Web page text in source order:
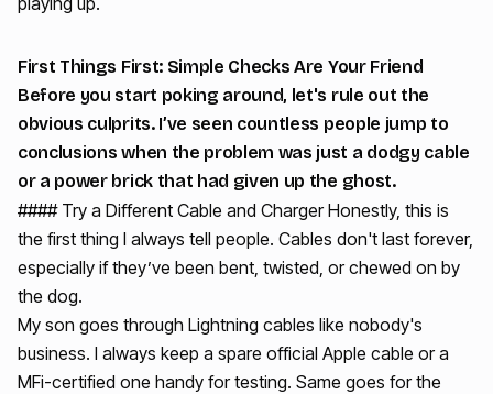
First Things First: Simple Checks Are Your Friend
Before you start poking around, let's rule out the
obvious culprits. I’ve seen countless people jump to
conclusions when the problem was just a dodgy cable
or a power brick that had given up the ghost.
#### Try a Different Cable and Charger Honestly, this is
the first thing I always tell people. Cables don't last forever,
especially if they’ve been bent, twisted, or chewed on by
the dog.
My son goes through Lightning cables like nobody's
business. I always keep a spare official Apple cable or a
MFi-certified one handy for testing. Same goes for the